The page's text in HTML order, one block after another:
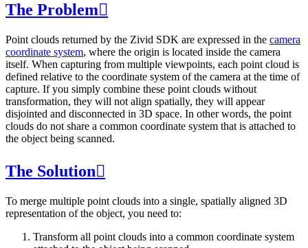
The Problem
Point clouds returned by the Zivid SDK are expressed in the camera
coordinate system, where the origin is located inside the camera
itself. When capturing from multiple viewpoints, each point cloud is
defined relative to the coordinate system of the camera at the time of
capture. If you simply combine these point clouds without
transformation, they will not align spatially, they will appear
disjointed and disconnected in 3D space. In other words, the point
clouds do not share a common coordinate system that is attached to
the object being scanned.
The Solution
To merge multiple point clouds into a single, spatially aligned 3D
representation of the object, you need to:
Transform all point clouds into a common coordinate system